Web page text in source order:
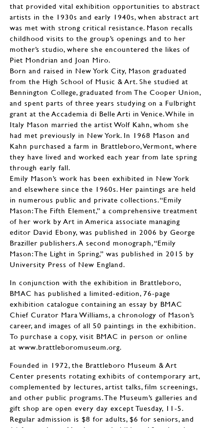
that provided vital exhibition opportunities to abstract
artists in the 1930s and early 1940s, when abstract art
was met with strong critical resistance. Mason recalls
childhood visits to the group’s openings and to her
mother’s studio, where she encountered the likes of
Piet Mondrian and Joan Miro.
Born and raised in New York City, Mason graduated
from the High School of Music & Art. She studied at
Bennington College, graduated from The Cooper Union,
and spent parts of three years studying on a Fulbright
grant at the Accademia di Belle Arti in Venice. While in
Italy Mason married the artist Wolf Kahn, whom she
had met previously in New York. In 1968 Mason and
Kahn purchased a farm in Brattleboro, Vermont, where
they have lived and worked each year from late spring
through early fall.
Emily Mason’s work has been exhibited in New York
and elsewhere since the 1960s. Her paintings are held
in numerous public and private collections. “Emily
Mason: The Fifth Element,” a comprehensive treatment
of her work by Art in America associate managing
editor David Ebony, was published in 2006 by George
Braziller publishers. A second monograph, “Emily
Mason: The Light in Spring,” was published in 2015 by
University Press of New England.
In conjunction with the exhibition in Brattleboro,
BMAC has published a limited-edition, 76-page
exhibition catalogue containing an essay by BMAC
Chief Curator Mara Williams, a chronology of Mason’s
career, and images of all 50 paintings in the exhibition.
To purchase a copy, visit BMAC in person or online
at www.brattleboromuseum.org.
Founded in 1972, the Brattleboro Museum & Art
Center presents rotating exhibits of contemporary art,
complemented by lectures, artist talks, film screenings,
and other public programs. The Museum’s galleries and
gift shop are open every day except Tuesday, 11-5.
Regular admission is $8 for adults, $6 for seniors, and